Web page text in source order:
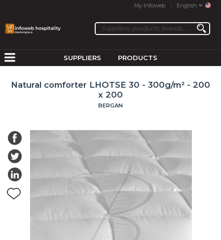
My Infoweb English
SUPPLIERS PRODUCTS
Natural comforter LHOTSE 30 - 300g/m² - 200
x 200
BERGAN